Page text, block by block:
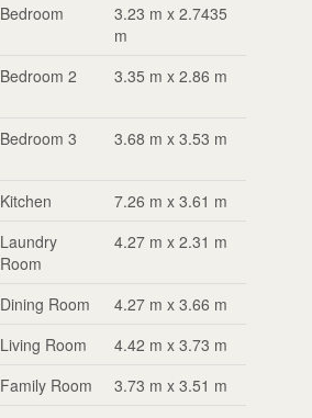
Bedroom
3.23 m x 2.7435
m
Bedroom 2 3.35 m x 2.86 m
Bedroom 3 3.68 m x 3.53 m
Kitchen
7.26 m x 3.61 m
Laundry
Room
4.27 m x 2.31 m
Dining Room
4.27 m x 3.66 m
Living Room
4.42 m x 3.73 m
Family Room 3.73 m x 3.51 m